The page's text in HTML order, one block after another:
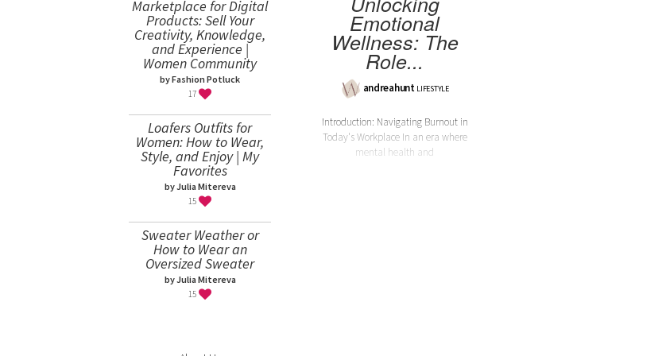
Marketplace for Digital
Products: Sell Your
Creativity, Knowledge,
and Experience |
Women Community
by Fashion Potluck
17
Loafers Outfits for
Women: How to Wear,
Style, and Enjoy | My
Favorites
by Julia Mitereva
15
Sweater Weather or
How to Wear an
Oversized Sweater
by Julia Mitereva
15
Emotional
Wellness: The
Role...
andreahunt LIFESTYLE
Introduction: Navigating Burnout in
Today's Workplace In an era where
mental health and